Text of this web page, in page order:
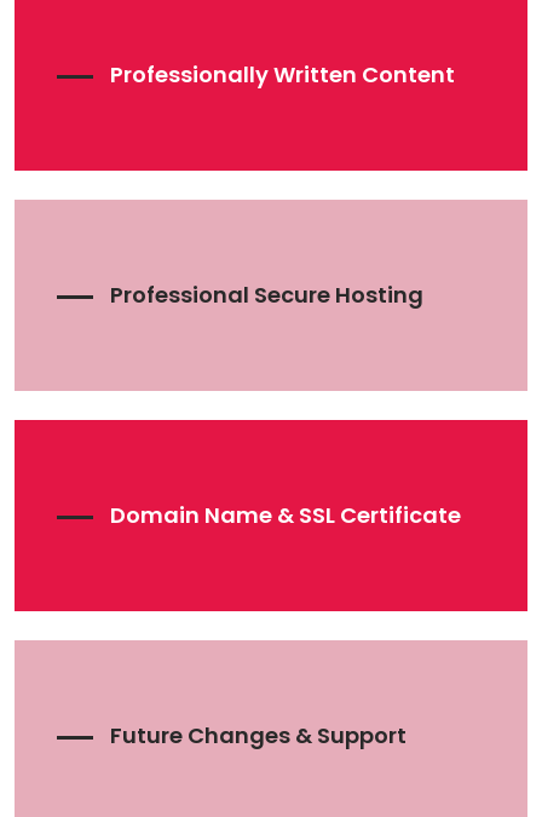
Professionally Written Content
Professional Secure Hosting
Domain Name & SSL Certificate
Future Changes & Support